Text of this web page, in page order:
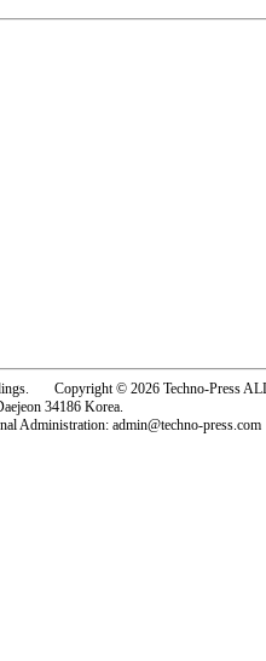
Copyright © 2026 Techno-Press
34186 Korea.
Administration: admin@techno-press.com